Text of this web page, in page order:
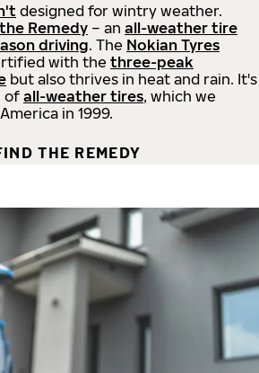
designed for wintry weather.
the Remedy – an all-weather tire
driving. The Nokian Tyres
with thethree-peak
but also thrives in heat and rain. It's
of all-weather tires, which we
in 1999.
THE REMEDY